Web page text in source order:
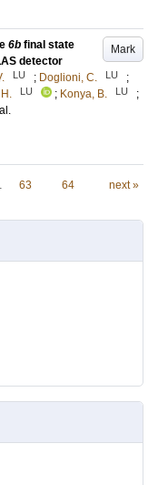
Mark
6b final state
detector
LU ; Doglioni, C. LU
;
LU ; Konya, B. LU
;
63 64 next »